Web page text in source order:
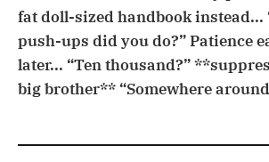
fat doll-sized handbook instead...
push-ups did you do?” Patience
later... “Ten thousand?”
big brother** “Somewhere